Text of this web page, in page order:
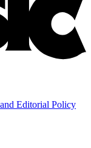
Editorial Policy